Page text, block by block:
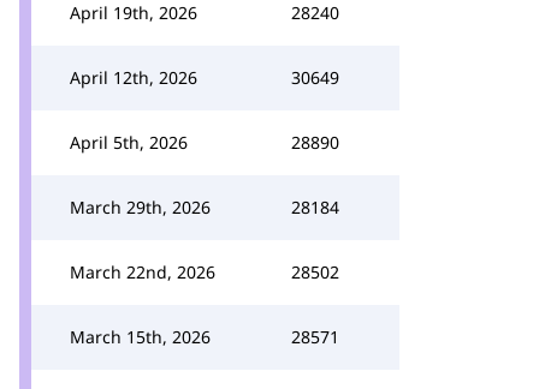
April 19th, 2026 28240
April 12th, 2026 30649
April 5th, 2026 28890
March 29th, 2026 28184
March 22nd, 2026 28502
March 15th, 2026 28571